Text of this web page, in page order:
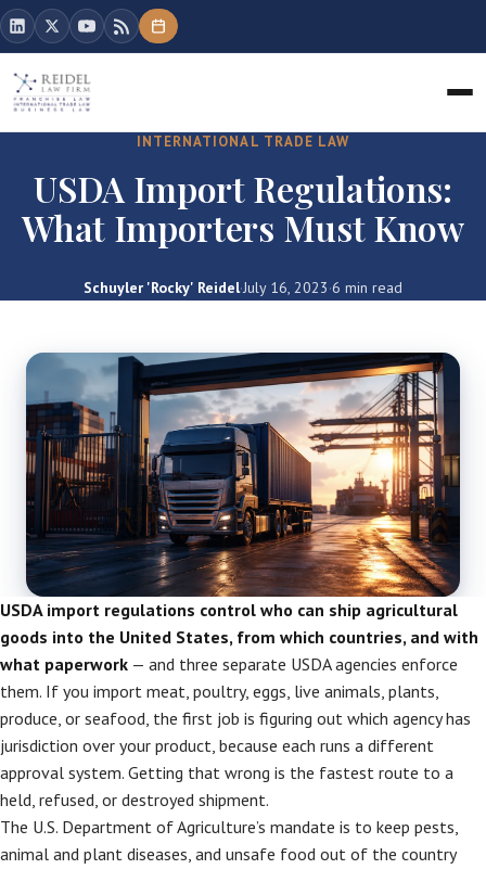
INTERNATIONAL TRADE LAW
USDA Import Regulations:
What Importers Must Know
Schuyler 'Rocky' Reidel·July 16, 2023·6 min read
USDA import regulations control who can ship agricultural
goods into the United States, from which countries, and with
what paperwork — and three separate USDA agencies enforce
them. If you import meat, poultry, eggs, live animals, plants,
produce, or seafood, the first job is figuring out which agency has
jurisdiction over your product, because each runs a different
approval system. Getting that wrong is the fastest route to a
held, refused, or destroyed shipment.
The U.S. Department of Agriculture’s mandate is to keep pests,
animal and plant diseases, and unsafe food out of the country